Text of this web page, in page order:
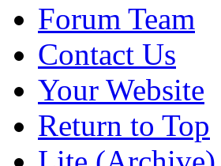
Forum Team
Contact Us
Your Website
Return to Top